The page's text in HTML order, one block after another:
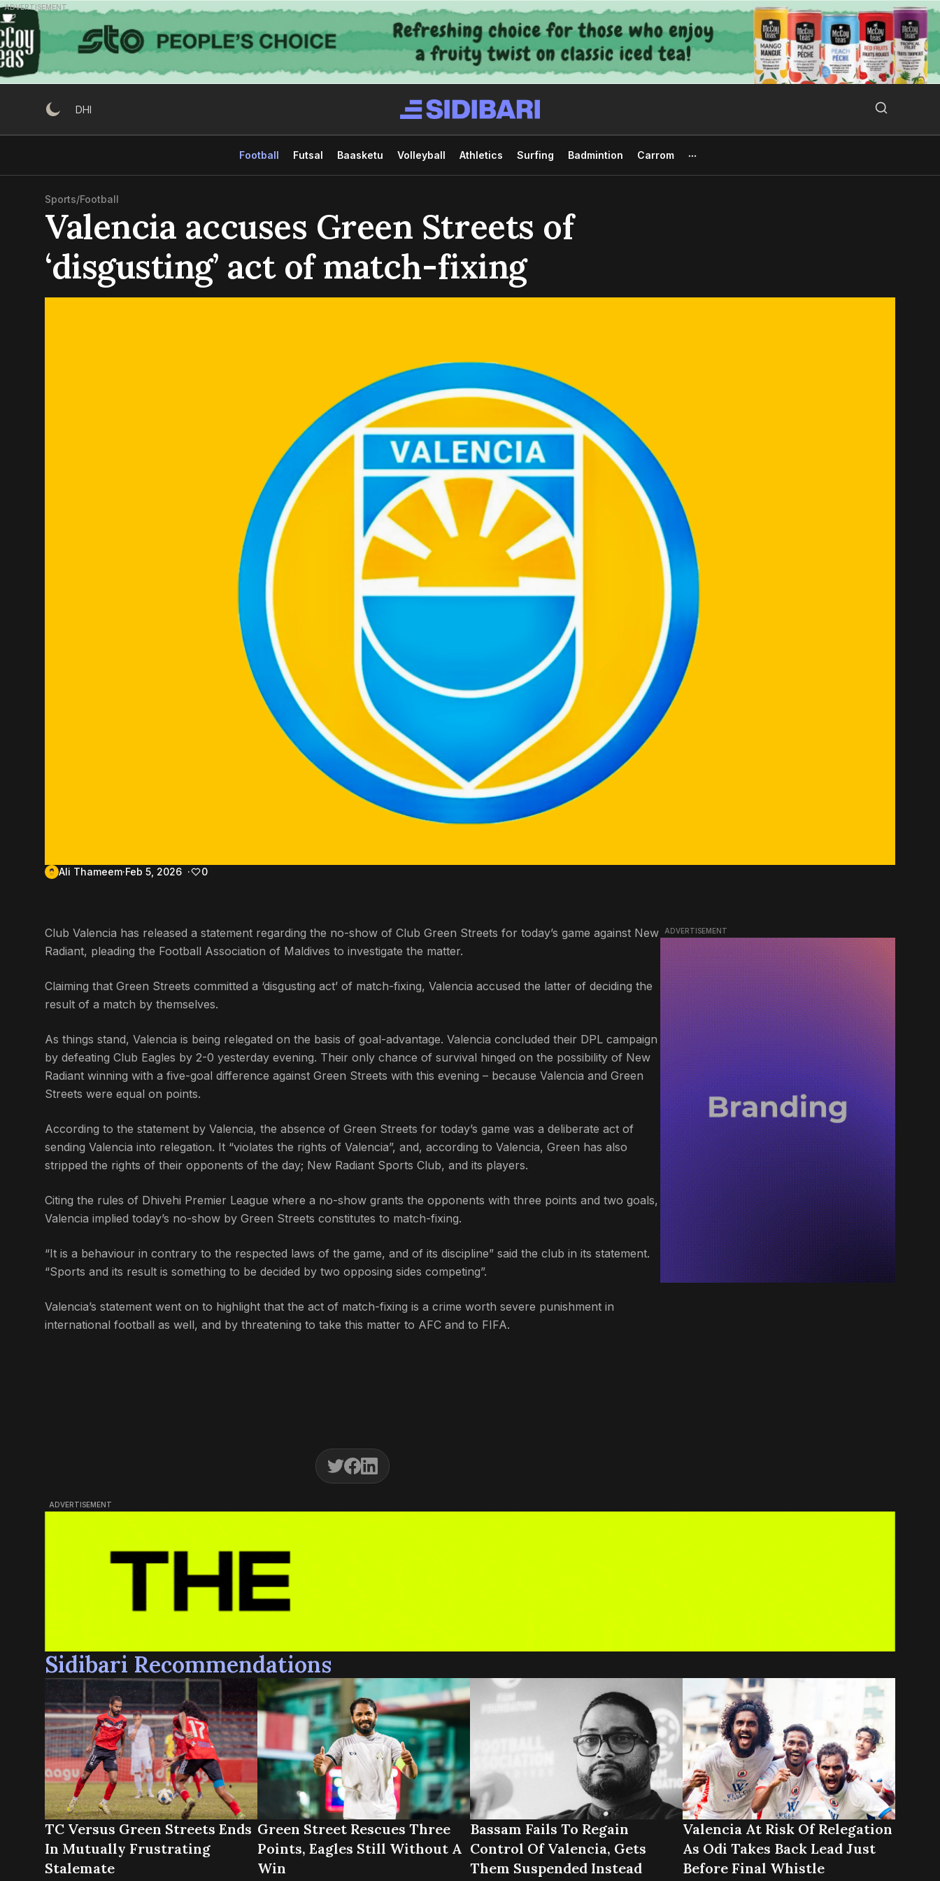
Skip
to
content
ADVERTISEMENT
DHI
Football Futsal Baasketu Volleyball Athletics Surfing Badmintion Carrom
Sports/Football
Valencia accuses Green Streets of
‘disgusting’ act of match-fixing
Ali Thameem Feb 5, 2026 0
Club Valencia has released a statement regarding the no-show of Club Green Streets for today’s game against New
Radiant, pleading the Football Association of Maldives to investigate the matter.
Claiming that Green Streets committed a ‘disgusting act’ of match-fixing, Valencia accused the latter of deciding the
result of a match by themselves.
As things stand, Valencia is being relegated on the basis of goal-advantage. Valencia concluded their DPL campaign
by defeating Club Eagles by 2-0 yesterday evening. Their only chance of survival hinged on the possibility of New
Radiant winning with a five-goal difference against Green Streets with this evening – because Valencia and Green
Streets were equal on points.
According to the statement by Valencia, the absence of Green Streets for today’s game was a deliberate act of
sending Valencia into relegation. It “violates the rights of Valencia”, and, according to Valencia, Green has also
stripped the rights of their opponents of the day; New Radiant Sports Club, and its players.
Citing the rules of Dhivehi Premier League where a no-show grants the opponents with three points and two goals,
Valencia implied today’s no-show by Green Streets constitutes to match-fixing.
“It is a behaviour in contrary to the respected laws of the game, and of its discipline” said the club in its statement.
“Sports and its result is something to be decided by two opposing sides competing”.
Valencia’s statement went on to highlight that the act of match-fixing is a crime worth severe punishment in
international football as well, and by threatening to take this matter to AFC and to FIFA.
ADVERTISEMENT
ADVERTISEMENT
Sidibari Recommendations
TC Versus Green Streets Ends
In Mutually Frustrating
Stalemate
Green Street Rescues Three
Points, Eagles Still Without A
Win
Bassam Fails To Regain
Control Of Valencia, Gets
Them Suspended Instead
Valencia At Risk Of Relegation
As Odi Takes Back Lead Just
Before Final Whistle